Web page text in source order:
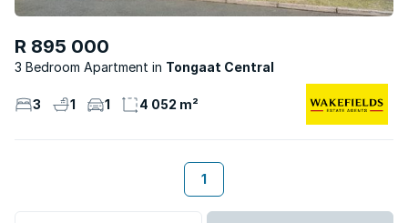
R 895 000
3 Bedroom Apartment Tongaat Central
3 1 1 4 052 m²
1